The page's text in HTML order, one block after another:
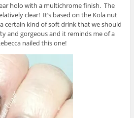
holo with a multichrome finish. The
clear! It’s based on the Kola nut
certain kind of soft drink that we should
and gorgeous and it reminds me of a
nailed this one!